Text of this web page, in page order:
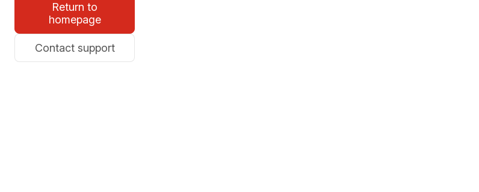
Return to
homepage
Contact support